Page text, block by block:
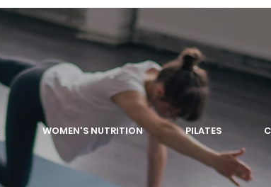
WOMEN'S NUTRITION PILATES